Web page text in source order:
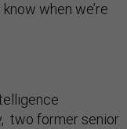
when we’re
two former senior